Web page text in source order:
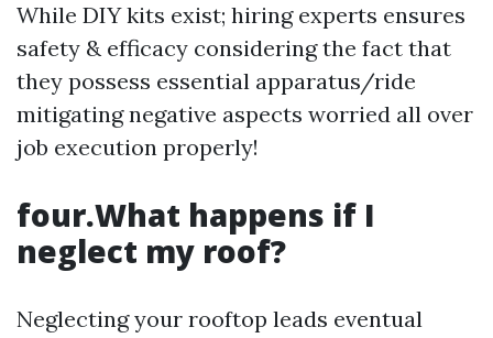
While DIY kits exist; hiring experts ensures
safety & efficacy considering the fact that
they possess essential apparatus/ride
mitigating negative aspects worried all over
job execution properly!
four.What happens if I
neglect my roof?
Neglecting your rooftop leads eventual